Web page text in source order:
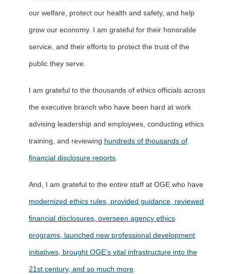
our welfare, protect our health and safety, and help
grow our economy. I am grateful for their honorable
service, and their efforts to protect the trust of the
public they serve.
I am grateful to the thousands of ethics officials across
the executive branch who have been hard at work
advising leadership and employees, conducting ethics
training, and reviewing hundreds of thousands of
financial disclosure reports
And, I am grateful to the entire staff at OGE who have
modernized ethics rules, provided guidance, reviewed
financial disclosures, overseen agency ethics
programs, launched new professional development
initiatives, brought OGE’s vital infrastructure into the
21st century, and so much more